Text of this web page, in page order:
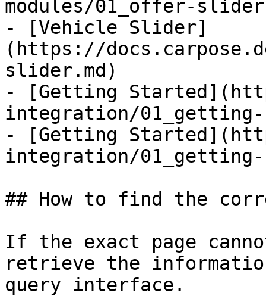
modules/01_offer-
- [Vehicle Slider]
(https://
slider.md)
- [Getting
integration/
- [Getting
integration/
## How to find the
If the exact page
retrieve the
query interface.